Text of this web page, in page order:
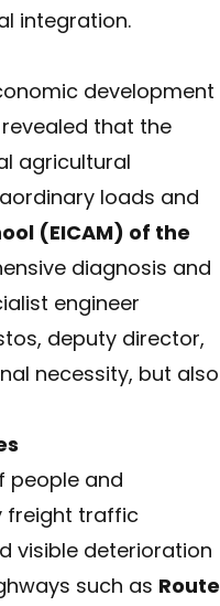
integration.
development
that the
agricultural
loads and
(EICAM) of the
diagnosis and
engineer
deputy director,
necessity, but also
people and
freight traffic
visible deterioration
such as Route